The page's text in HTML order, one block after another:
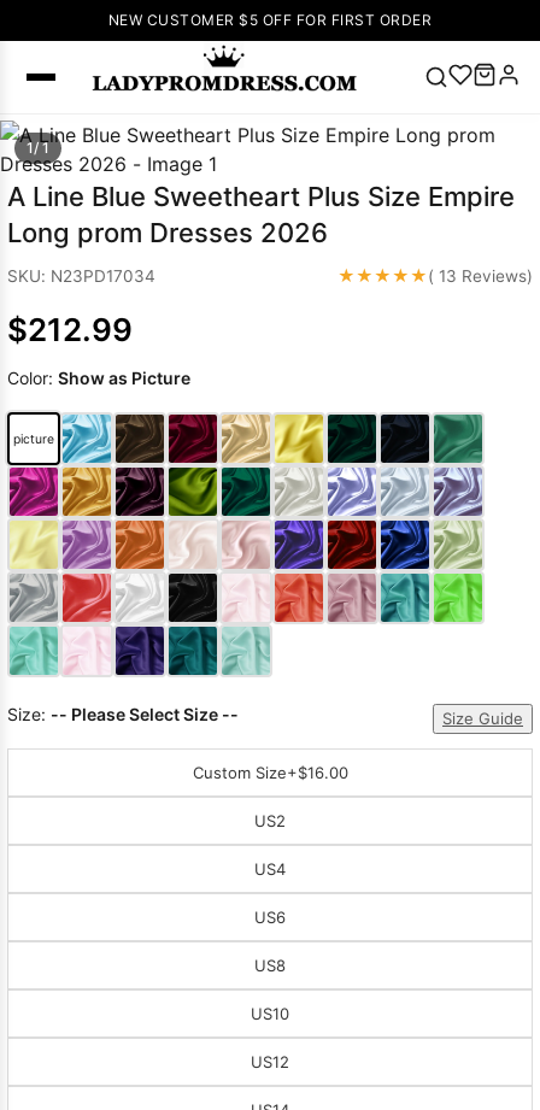
NEW CUSTOMER $5 OFF FOR FIRST ORDER
SEARCH
Popular
Right Now
🔥
V Neck Prom
up Wedding
Wedding
Dresses Pink
Prom Dress
Green Prom
Dress Long
Sleeve Prom
Dresses Prom
Dresses Prom
1/ 1
A Line Blue Sweetheart Plus Size Empire
Long prom Dresses 2026
SKU: N23PD17034 ★★★★★( 13 Reviews)
$212.99
Color: Show as Picture
picture
Size: -- Please Select Size -- Size Guide
Custom Size+$16.00
US2
US4
US6
US8
US10
US12